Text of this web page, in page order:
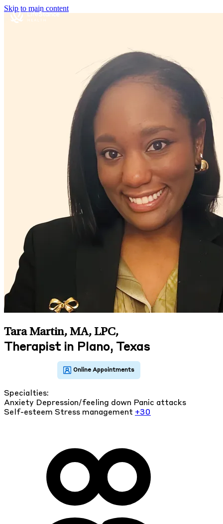
Skip to main content
Tara Martin, MA, LPC,
Therapist in Plano, Texas
Specialties:
Anxiety Depression/feeling down Panic attacks
Self-esteem Stress management +30